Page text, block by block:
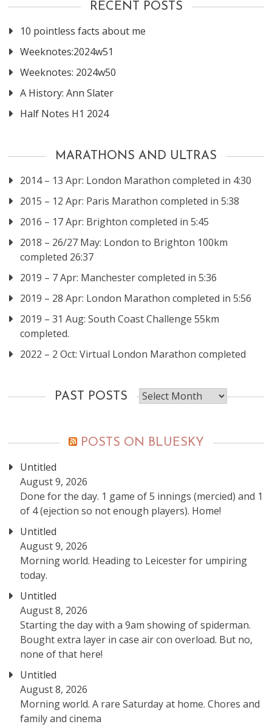
RECENT POSTS
10 pointless facts about me
Weeknotes:2024w51
Weeknotes: 2024w50
A History: Ann Slater
Half Notes H1 2024
MARATHONS AND ULTRAS
2014 – 13 Apr: London Marathon completed in 4:30
2015 – 12 Apr: Paris Marathon completed in 5:38
2016 – 17 Apr: Brighton completed in 5:45
2018 – 26/27 May: London to Brighton 100km
completed 26:37
2019 – 7 Apr: Manchester completed in 5:36
2019 – 28 Apr: London Marathon completed in 5:56
2019 – 31 Aug: South Coast Challenge 55km
completed.
2022 – 2 Oct: Virtual London Marathon completed
PAST POSTS
Past
posts
POSTS ON BLUESKY
Untitled
August 9, 2026
Done for the day. 1 game of 5 innings (mercied) and 1
of 4 (ejection so not enough players). Home!
Untitled
August 9, 2026
Morning world. Heading to Leicester for umpiring
today.
Untitled
August 8, 2026
Starting the day with a 9am showing of spiderman.
Bought extra layer in case air con overload. But no,
none of that here!
Untitled
August 8, 2026
Morning world. A rare Saturday at home. Chores and
family and cinema